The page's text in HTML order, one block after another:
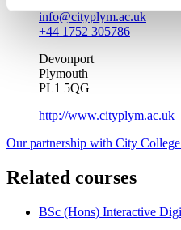
info@cityplym.ac.uk
+44 1752 305786
Devonport
Plymouth
PL1 5QG
http://www.cityplym.ac.uk
Our partnership with City
Related courses
BSc (Hons) Interactive